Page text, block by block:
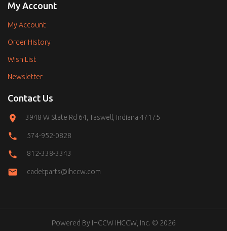
My Account
My Account
Order History
Wish List
Newsletter
Contact Us
3948 W State Rd 64, Taswell, Indiana 47175
574-952-0828
812-338-3343
cadetparts@ihccw.com
Powered By IHCCWIHCCW, Inc. © 2026